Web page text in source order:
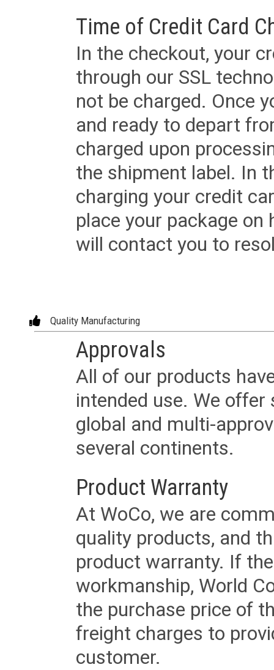
Time of Credit Card
In the checkout, your
through our SSL
not be charged. Once
and ready to depart
charged upon
the shipment label. In
charging your credit
place your package
will contact you to
Quality Manufacturing
Approvals
All of our products
intended use. We
global and multi-
several continents.
Product Warranty
At WoCo, we are
quality products, and
product warranty. If
workmanship, World
the purchase price of
freight charges to
customer.